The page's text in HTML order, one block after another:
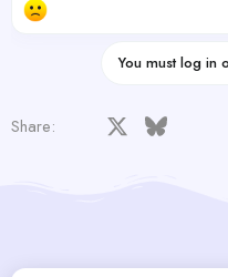
You must log in
Share: Facebook Bluesky